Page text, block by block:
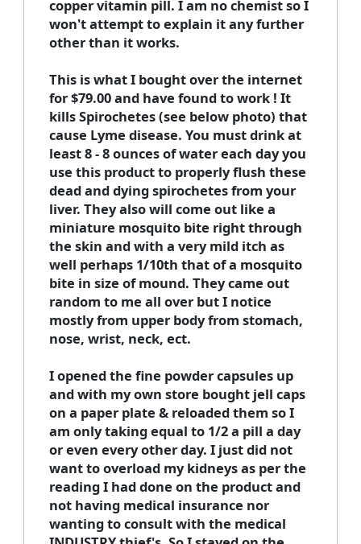
copper vitamin pill. I am no chemist so I
won't attempt to explain it any further
other than it works.
This is what I bought over the internet
for $79.00 and have found to work ! It
kills Spirochetes (see below photo) that
cause Lyme disease. You must drink at
least 8 - 8 ounces of water each day you
use this product to properly flush these
dead and dying spirochetes from your
liver. They also will come out like a
miniature mosquito bite right through
the skin and with a very mild itch as
well perhaps 1/10th that of a mosquito
bite in size of mound. They came out
random to me all over but I notice
mostly from upper body from stomach,
nose, wrist, neck, ect.
I opened the fine powder capsules up
and with my own store bought jell caps
on a paper plate & reloaded them so I
am only taking equal to 1/2 a pill a day
or even every other day. I just did not
want to overload my kidneys as per the
reading I had done on the product and
not having medical insurance nor
wanting to consult with the medical